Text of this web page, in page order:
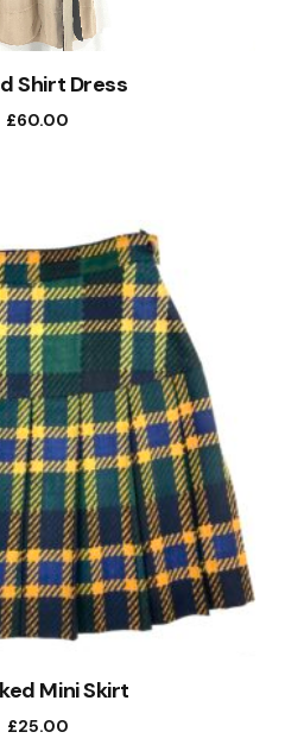
Shirt Dress
£60.00
Mini Skirt
£25.00